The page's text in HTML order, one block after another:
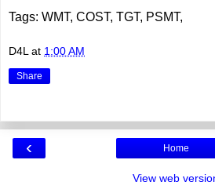
Tags: WMT, COST, TGT, PSMT,
D4L at 1:00 AM
Share
‹ Home
View web